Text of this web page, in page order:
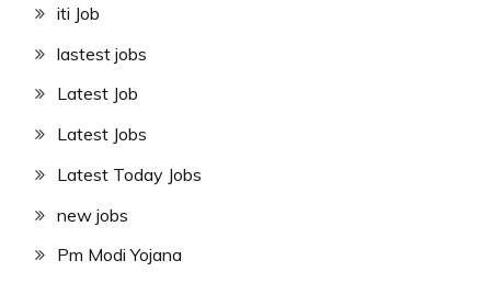
iti Job
lastest jobs
Latest Job
Latest Jobs
Latest Today Jobs
new jobs
Pm Modi Yojana